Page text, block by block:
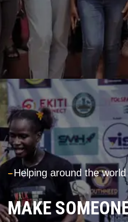
---Helping around the world
MAKE